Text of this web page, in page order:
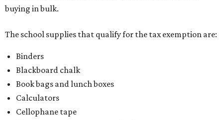
buying in bulk.
The school supplies that qualify for the tax exemption are:
Binders
Blackboard chalk
Book bags and lunch boxes
Calculators
Cellophane tape